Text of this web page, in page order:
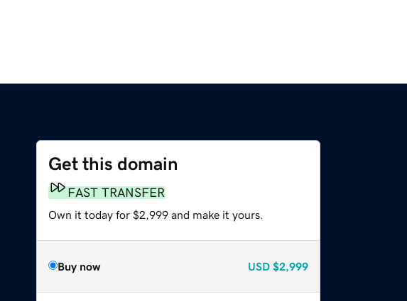
Get this domain
FAST TRANSFER
Own it today for $2,999 and make it yours.
Buy now USD $2,999